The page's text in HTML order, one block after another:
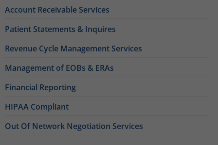
Account Receivable Services
Patient Statements & Inquires
Revenue Cycle Management Services
Management of EOBs & ERAs
Financial Reporting
HIPAA Compliant
Out Of Network Negotiation Services